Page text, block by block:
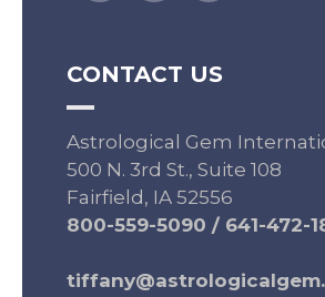
CONTACT US
Astrological Gem
500 N. 3rd St., Suite 108
Fairfield, IA 52556
800-559-5090 / 641-472-